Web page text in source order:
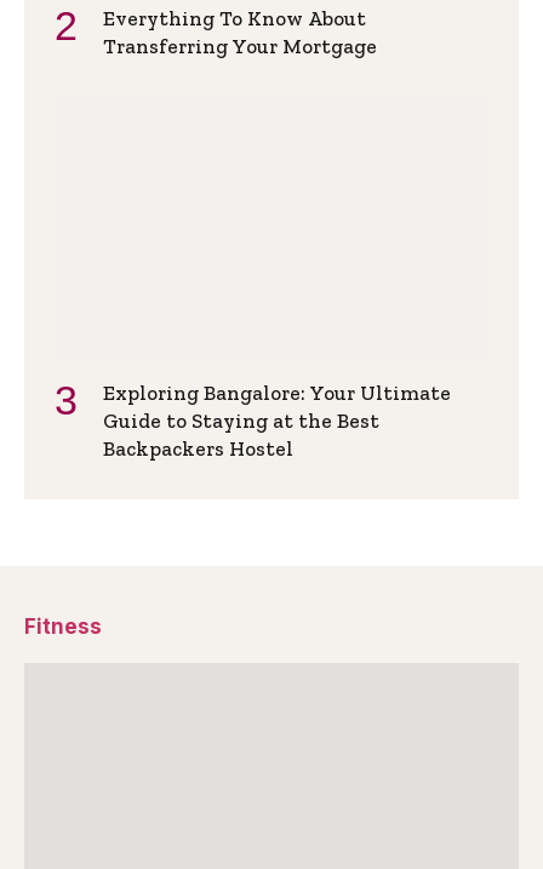
Everything To Know About
Transferring Your Mortgage
Exploring Bangalore: Your Ultimate
Guide to Staying at the Best
Backpackers Hostel
Fitness